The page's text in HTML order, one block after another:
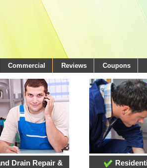
Commercial Reviews Coupons
Drain Repair &